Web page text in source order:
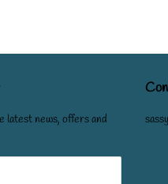
latest news, offers and